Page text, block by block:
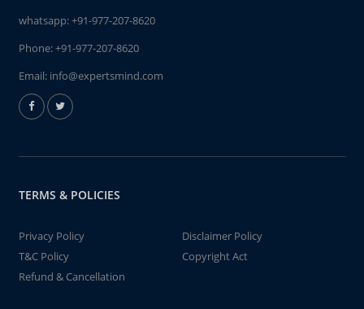
whatsapp:+91-977-207-8620
Phone:+91-977-207-8620
Email: info@expertsmind.com
TERMS & POLICIES
Privacy Policy
Disclaimer Policy
T&C Policy
Copyright Act
Refund & Cancellation